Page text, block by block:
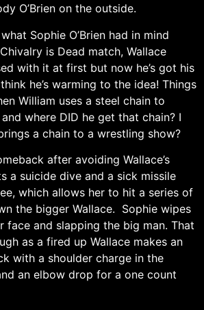
O’Brien on the outside.
Sophie O’Brien had in mind
is Dead match, Wallace
with it at first but now he’s got his
think he’s warming to the idea! Things
William uses a steel chain to
and where DID he get that chain? I
a chain to a wrestling show?
after avoiding Wallace’s
a suicide dive and a sick missile
which allows her to hit a series of
the bigger Wallace. Sophie wipes
face and slapping the big man. That
as a fired up Wallace makes an
with a shoulder charge in the
an elbow drop for a one count